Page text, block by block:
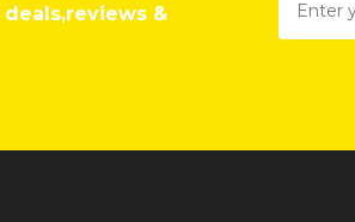
deals,reviews &